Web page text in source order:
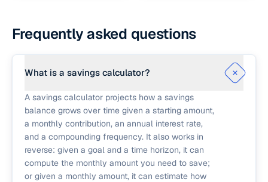
Frequently asked questions
What is a savings calculator?
A savings calculator projects how a savings
balance grows over time given a starting amount,
a monthly contribution, an annual interest rate,
and a compounding frequency. It also works in
reverse: given a goal and a time horizon, it can
compute the monthly amount you need to save;
or given a monthly amount, it can estimate how